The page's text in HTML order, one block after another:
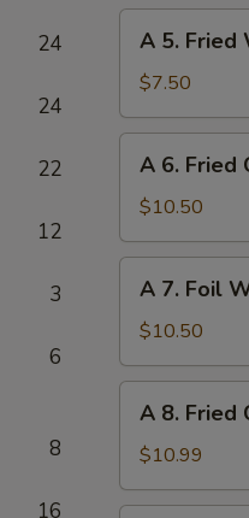
24
24
22
12
3
6
8
16
(8)
Fried
Wonton
(10)
A 5. Fried
$7.50
Fried
Crab
Cheese
Wonton
(6)
A 6. Fried
$10.50
Foil
Wrapped
Chicken
(6)
A 7. Foil
$10.50
Fried
Chicken
Wing
A 8. Fried
$10.99